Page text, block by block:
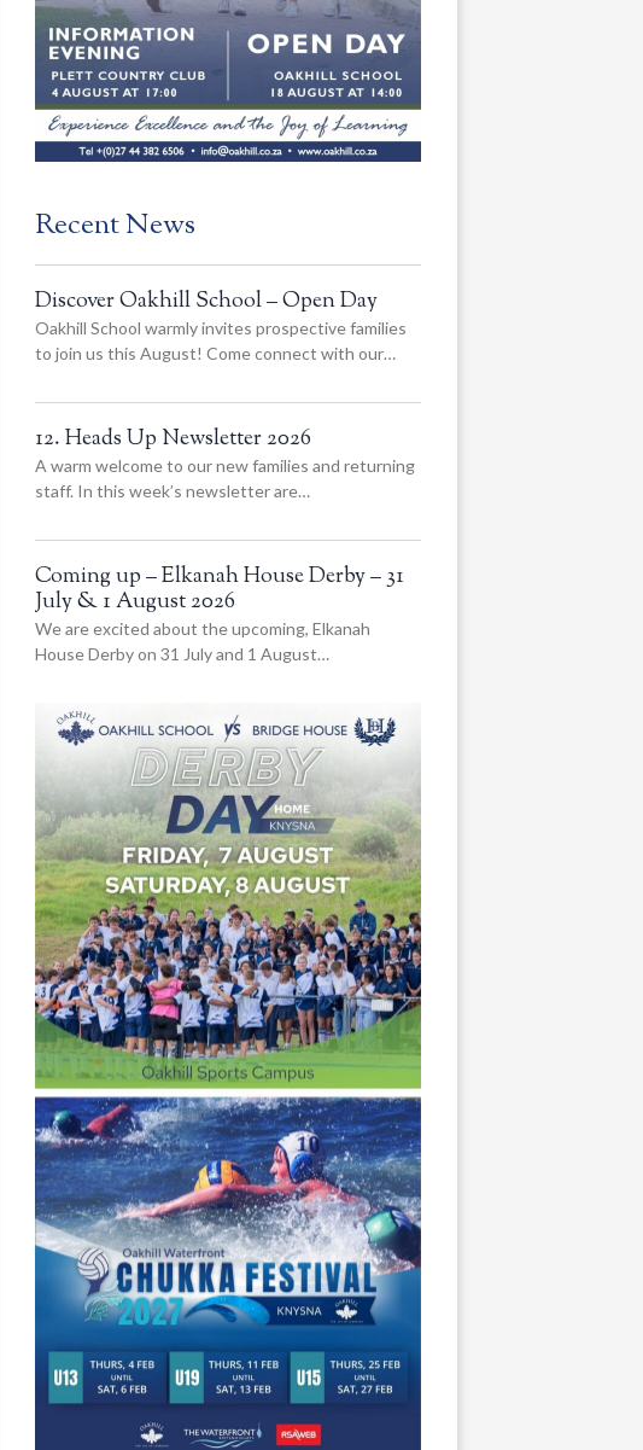
Recent News
Discover Oakhill School – Open Day
Oakhill School warmly invites prospective families
to join us this August! Come connect with our…
12. Heads Up Newsletter 2026
A warm welcome to our new families and returning
staff. In this week’s newsletter are…
Coming up – Elkanah House Derby – 31
July & 1 August 2026
We are excited about the upcoming, Elkanah
House Derby on 31 July and 1 August…